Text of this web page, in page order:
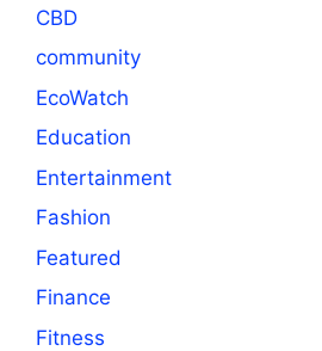
CBD
community
EcoWatch
Education
Entertainment
Fashion
Featured
Finance
Fitness